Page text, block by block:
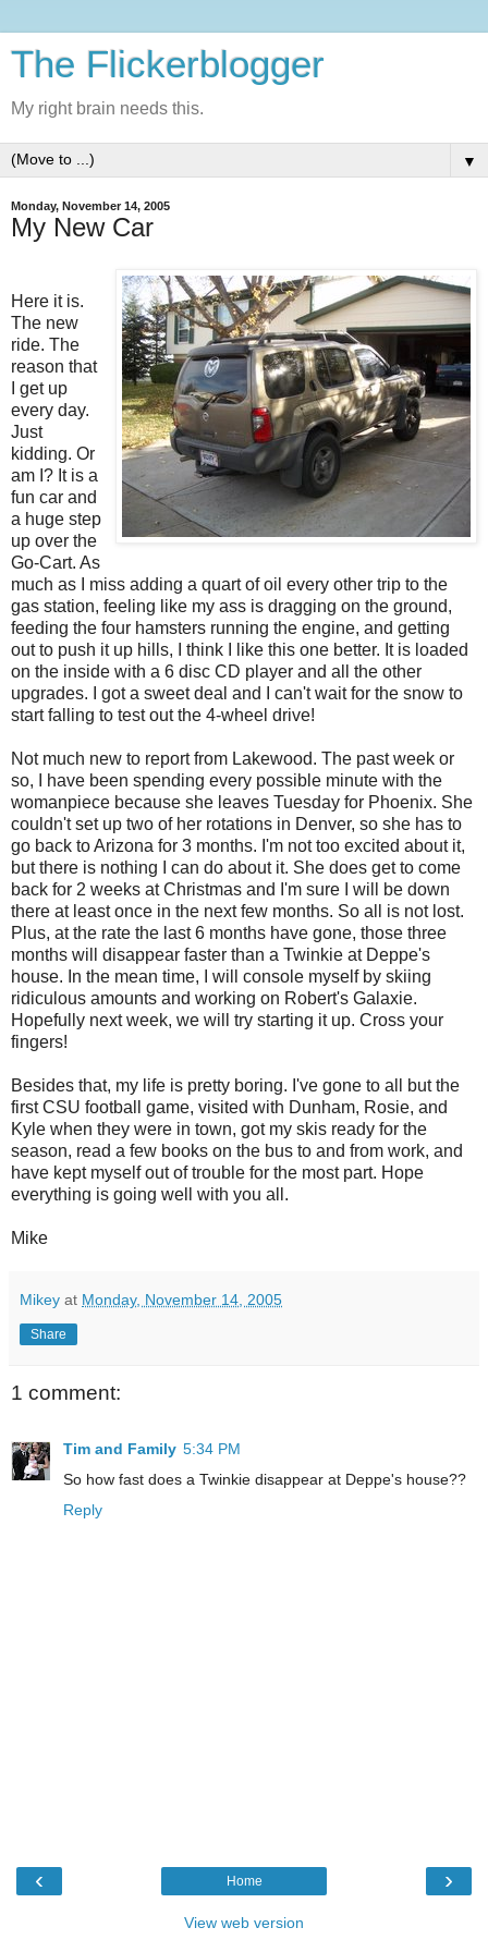
The Flickerblogger
My right brain needs this.
▼
Monday, November 14, 2005
My New Car
Here it is.
The new
ride. The
reason that
I get up
every day.
Just
kidding. Or
am I? It is a
fun car and
a huge step
up over the
Go-Cart. As
much as I miss adding a quart of oil every other trip to the
gas station, feeling like my ass is dragging on the ground,
feeding the four hamsters running the engine, and getting
out to push it up hills, I think I like this one better. It is loaded
on the inside with a 6 disc CD player and all the other
upgrades. I got a sweet deal and I can't wait for the snow to
start falling to test out the 4-wheel drive!
Not much new to report from Lakewood. The past week or
so, I have been spending every possible minute with the
womanpiece because she leaves Tuesday for Phoenix. She
couldn't set up two of her rotations in Denver, so she has to
go back to Arizona for 3 months. I'm not too excited about it,
but there is nothing I can do about it. She does get to come
back for 2 weeks at Christmas and I'm sure I will be down
there at least once in the next few months. So all is not lost.
Plus, at the rate the last 6 months have gone, those three
months will disappear faster than a Twinkie at Deppe's
house. In the mean time, I will console myself by skiing
ridiculous amounts and working on Robert's Galaxie.
Hopefully next week, we will try starting it up. Cross your
fingers!
Besides that, my life is pretty boring. I've gone to all but the
first CSU football game, visited with Dunham, Rosie, and
Kyle when they were in town, got my skis ready for the
season, read a few books on the bus to and from work, and
have kept myself out of trouble for the most part. Hope
everything is going well with you all.
Mike
Mikey at Monday, November 14, 2005
Share
1 comment:
Tim and Family 5:34 PM
So how fast does a Twinkie disappear at Deppe's house??
Reply
‹ ›
Home
View web version